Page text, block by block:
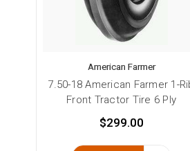
American Farmer
7.50-18 American Farmer 1-
Front Tractor Tire 6 Ply
$299.00